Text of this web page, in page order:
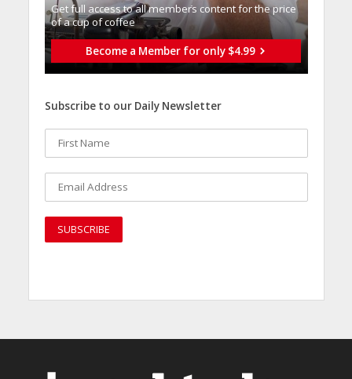
Get full access to all memberֿs content for the price
of a cup of coffee
Become a Member for only $4.99
Subscribe to our Daily Newsletter